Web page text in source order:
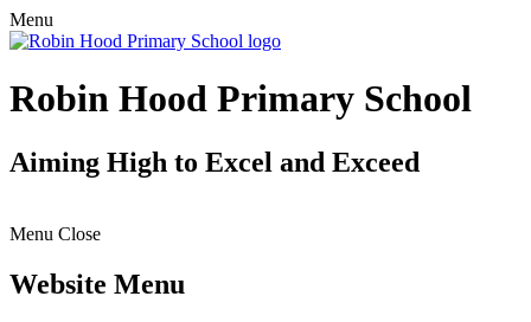
Menu
Robin Hood Primary School
Aiming High to Excel and Exceed
Menu Close
Website Menu